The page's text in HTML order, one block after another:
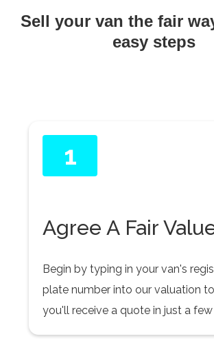
Sell your van the fair
easy steps
1
Agree A Fair
Begin by typing in your van's
plate number into our valuation
you'll receive a quote in just a